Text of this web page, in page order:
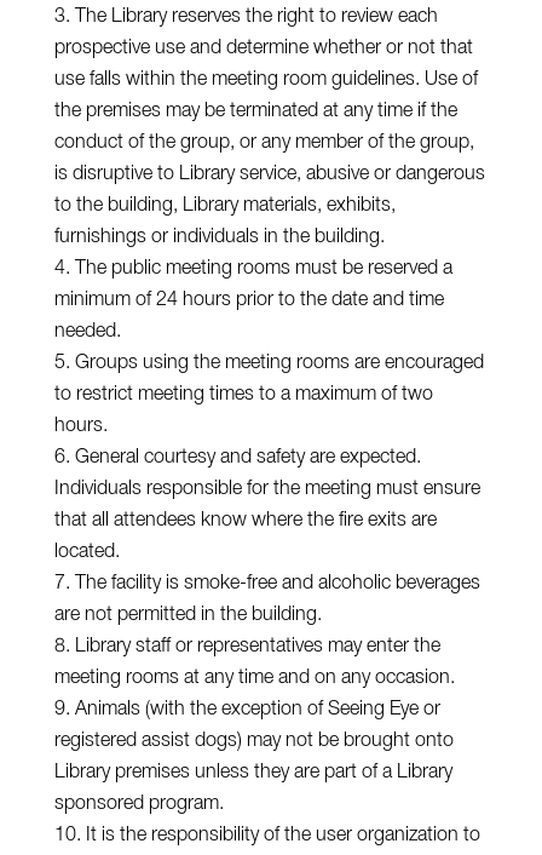
The Library reserves the right to review each
prospective use and determine whether or not that
use falls within the meeting room guidelines. Use of
the premises may be terminated at any time if the
conduct of the group, or any member of the group,
is disruptive to Library service, abusive or dangerous
to the building, Library materials, exhibits,
furnishings or individuals in the building.
The public meeting rooms must be reserved a
minimum of 24 hours prior to the date and time
needed.
Groups using the meeting rooms are encouraged
to restrict meeting times to a maximum of two
hours.
General courtesy and safety are expected.
Individuals responsible for the meeting must ensure
that all attendees know where the fire exits are
located.
The facility is smoke-free and alcoholic beverages
are not permitted in the building.
Library staff or representatives may enter the
meeting rooms at any time and on any occasion.
Animals (with the exception of Seeing Eye or
registered assist dogs) may not be brought onto
Library premises unless they are part of a Library
sponsored program.
It is the responsibility of the user organization to